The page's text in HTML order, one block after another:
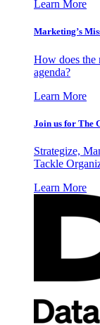
Learn More
Marketing’s
How does the
agenda?
Learn More
Join us for The
Strategize,
Tackle
Learn More